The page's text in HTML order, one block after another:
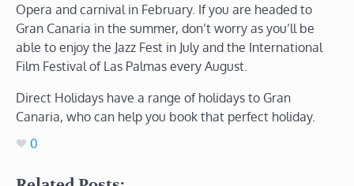
Opera and carnival in February. If you are headed to
Gran Canaria in the summer, don’t worry as you’ll be
able to enjoy the Jazz Fest in July and the International
Film Festival of Las Palmas every August.
Direct Holidays have a range of holidays to Gran
Canaria, who can help you book that perfect holiday.
0